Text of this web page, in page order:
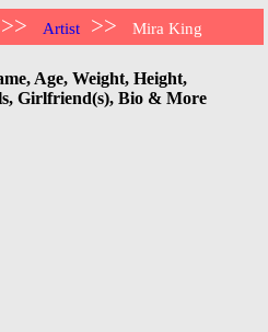
>> Artist >> Mira King
Age, Weight, Height,
Girlfriend(s), Bio & More